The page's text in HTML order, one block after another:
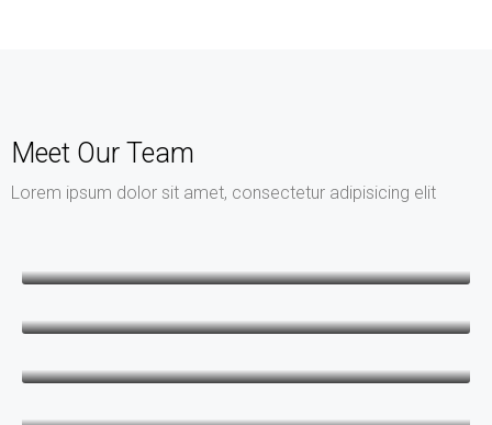
Meet Our Team
Lorem ipsum dolor sit amet, consectetur adipisicing elit
CEO
Manager
Manager